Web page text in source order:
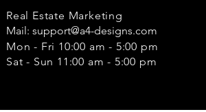
Real Estate Marketing
Mail: support@a4-designs.com
Mon - Fri 10:00 am - 5:00 pm
Sat - Sun 11:00 am - 5:00 pm